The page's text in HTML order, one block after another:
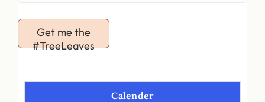
Get me the
#TreeLeaves
Calender